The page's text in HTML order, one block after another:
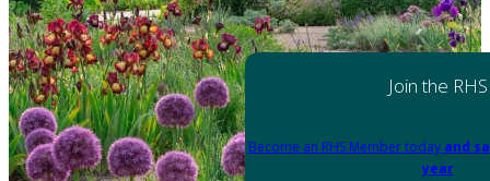
Join the RHS
Become an RHS Member today and
year